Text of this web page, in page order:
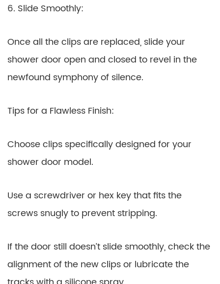
6. Slide Smoothly:
Once all the clips are replaced, slide your
shower door open and closed to revel in the
newfound symphony of silence.
Tips for a Flawless Finish:
Choose clips specifically designed for your
shower door model.
Use a screwdriver or hex key that fits the
screws snugly to prevent stripping.
If the door still doesn’t slide smoothly, check the
alignment of the new clips or lubricate the